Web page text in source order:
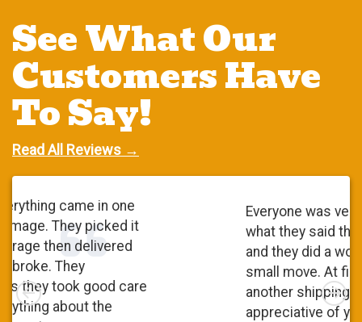
See What Our
Customers Have
To Say!
Read All Reviews →
Everyone was very polite. They did
what they said they were going to do
and they did a wonderful job. It was a
small move. At first, I checked with
another shipping company and I was
appreciative of your competitiveness
Left